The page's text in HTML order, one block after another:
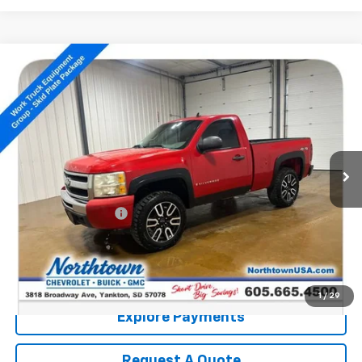
1 / 29
Used 2009Chevrolet Silverado 1500Work
Truck
VIN:1GCEK14X99Z161940
104,074 mi
$10,186
SALE PRICE
Less
Retail Price:
$9,987
Documentation Fee
+$199
Internet Price:
Call: (866) 696-0961
Explore Payments
Compare Vehicle